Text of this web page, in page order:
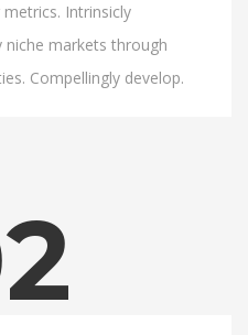
Intrinsicly
markets through
Compellingly develop.